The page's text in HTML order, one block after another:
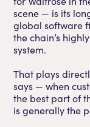
scene — is its
global software
the chain’s
system.
That plays
says — when
the best part of
is generally the